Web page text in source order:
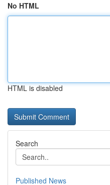
No HTML
HTML is disabled
Search
Published News